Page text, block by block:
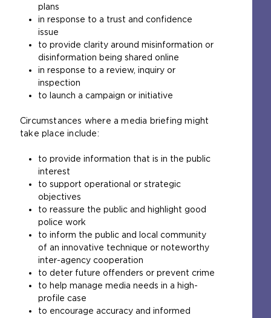
plans
in response to a trust and confidence
issue
to provide clarity around misinformation or
disinformation being shared online
in response to a review, inquiry or
inspection
to launch a campaign or initiative
Circumstances where a media briefing might
take place include:
to provide information that is in the public
interest
to support operational or strategic
objectives
to reassure the public and highlight good
police work
to inform the public and local community
of an innovative technique or noteworthy
inter-agency cooperation
to deter future offenders or prevent crime
to help manage media needs in a high-
profile case
to encourage accuracy and informed